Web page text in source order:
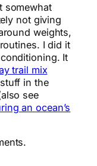
somewhat
not giving
weights,
I did it
It
trail mix
in the
see
an ocean’s